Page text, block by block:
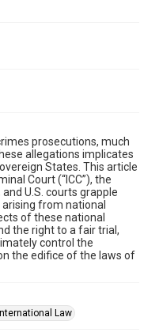
prosecutions, much
allegations implicates
States. This article
Court (“ICC”), the
U.S. courts grapple
from national
of these national
the right to a fair trial,
control the
the edifice of the laws of
Law